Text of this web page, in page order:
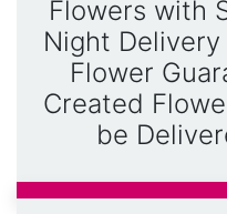
Flowers with
Night
Flower
Created
be